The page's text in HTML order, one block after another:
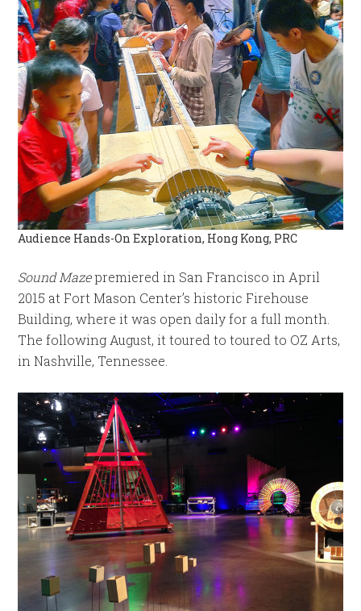
Audience Hands-On Exploration, Hong Kong, PRC
Sound Mazepremiered in San Francisco in April
2015 at Fort Mason Center’s historic Firehouse
Building, where it was open daily for a full month.
The following August, it toured to toured to OZ Arts,
in Nashville, Tennessee.